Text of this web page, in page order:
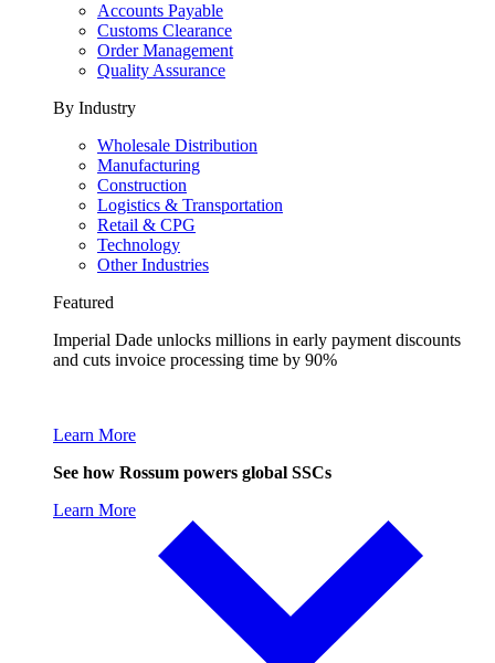
Accounts Payable
Customs Clearance
Order Management
Quality Assurance
By Industry
Wholesale Distribution
Manufacturing
Construction
Logistics & Transportation
Retail & CPG
Technology
Other Industries
Featured
Imperial Dade unlocks millions in early payment discounts
and cuts invoice processing time by 90%
Learn More
See how Rossum powers global SSCs
Learn More